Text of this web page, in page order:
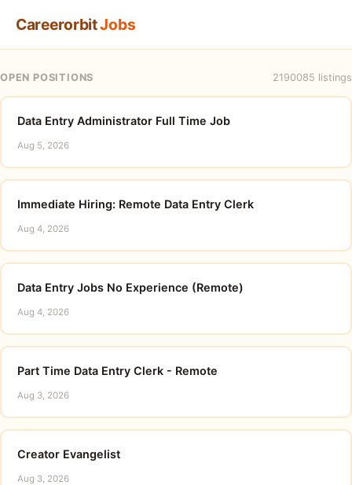
CareerorbitJobs
OPEN POSITIONS 2190085 listings
Data Entry Administrator Full Time Job
Aug 5, 2026
Immediate Hiring: Remote Data Entry Clerk
Aug 4, 2026
Data Entry Jobs No Experience (Remote)
Aug 4, 2026
Part Time Data Entry Clerk - Remote
Aug 3, 2026
Creator Evangelist
Aug 3, 2026